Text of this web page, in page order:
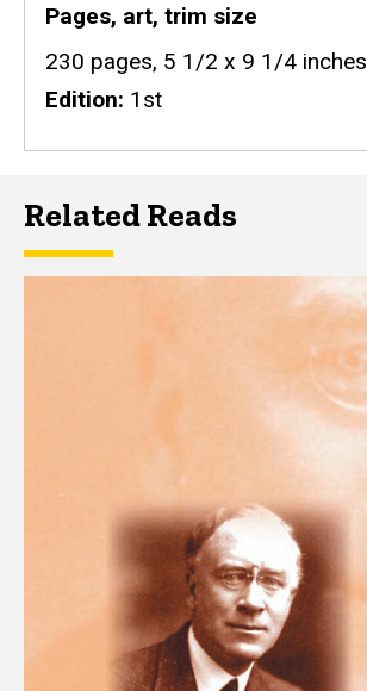
Pages, art, trim size
230 pages, 5 1/2 x 9 1/4 inches
Edition 1st
Related Reads